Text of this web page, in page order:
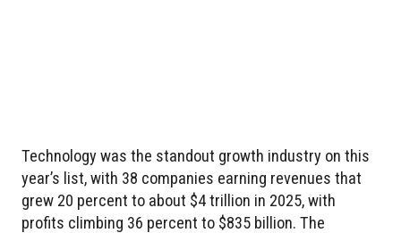
Technology was the standout growth industry on this
year’s list, with 38 companies earning revenues that
grew 20 percent to about $4 trillion in 2025, with
profits climbing 36 percent to $835 billion. The